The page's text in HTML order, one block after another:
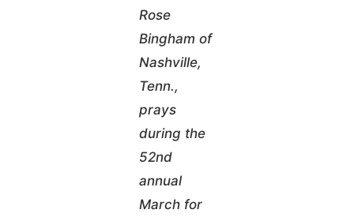
Rose
Bingham of
Nashville,
Tenn.,
prays
during the
52nd
annual
March for